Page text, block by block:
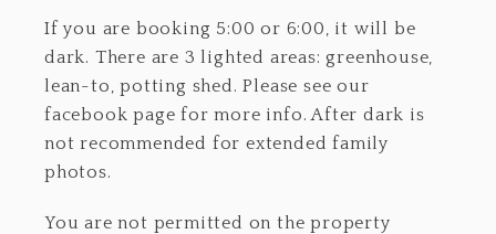
If you are booking 5:00 or 6:00, it will be
dark. There are 3 lighted areas: greenhouse,
lean-to, potting shed. Please see our
facebook page for more info. After dark is
not recommended for extended family
photos.
You are not permitted on the property